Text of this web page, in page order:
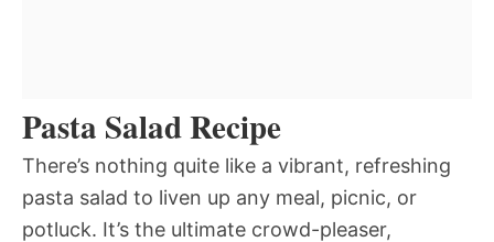
Pasta Salad Recipe
There’s nothing quite like a vibrant, refreshing
pasta salad to liven up any meal, picnic, or
potluck. It’s the ultimate crowd-pleaser,